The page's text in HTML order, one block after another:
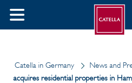
CLOSE
English
Catella in Germany News and
acquires residential properties in